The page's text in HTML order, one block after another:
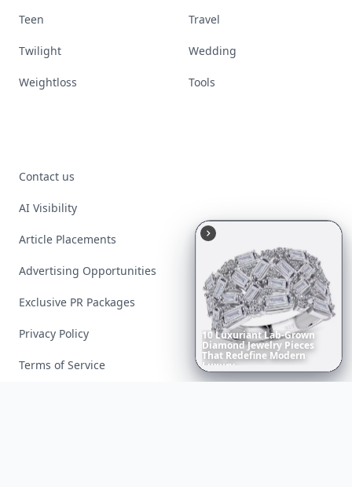
10LuxuriantLab-Grown
DiamondJewelry Pieces
That Redefine Modern
Luxury...
Teen Travel
Twilight Wedding
Weightloss Tools
Contact us
AI Visibility
Article Placements
Advertising Opportunities
Exclusive PR Packages
Privacy Policy
Terms of Service